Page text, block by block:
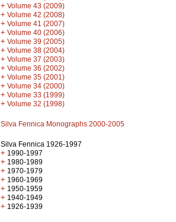
+ Volume 43 (2009)
+ Volume 42 (2008)
+ Volume 41 (2007)
+ Volume 40 (2006)
+ Volume 39 (2005)
+ Volume 38 (2004)
+ Volume 37 (2003)
+ Volume 36 (2002)
+ Volume 35 (2001)
+ Volume 34 (2000)
+ Volume 33 (1999)
+ Volume 32 (1998)
Silva Fennica Monographs 2000-2005
Silva Fennica 1926-1997
+ 1990-1997
+ 1980-1989
+ 1970-1979
+ 1960-1969
+ 1950-1959
+ 1940-1949
+ 1926-1939